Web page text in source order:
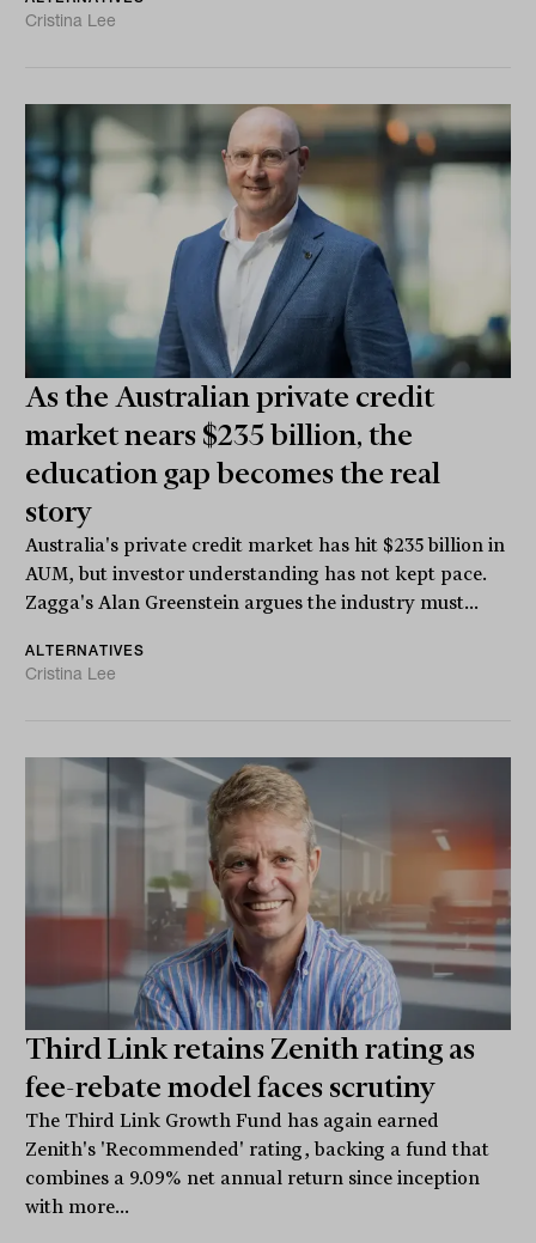
Cristina Lee
As the Australian private credit
market nears $235 billion, the
education gap becomes the real
story
Australia's private credit market has hit $235 billion in
AUM, but investor understanding has not kept pace.
Zagga's Alan Greenstein argues the industry must...
ALTERNATIVES
Cristina Lee
Third Link retains Zenith rating as
fee-rebate model faces scrutiny
The Third Link Growth Fund has again earned
Zenith's 'Recommended' rating, backing a fund that
combines a 9.09% net annual return since inception
with more...